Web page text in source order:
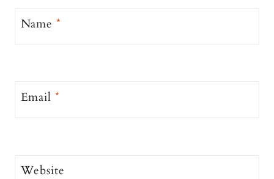
Name*
Email*
Website